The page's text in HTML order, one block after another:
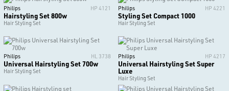
Philips HP 4121
Hairstyling Set 800w
Hair Styling Set
Philips HP 4221
Styling Set Compact 1000
Hair Styling Set
Philips HL 3738
Universal Hairstyling Set 700w
Hair Styling Set
Philips HP 4217
Universal Hairstyling Set Super
Luxe
Hair Styling Set